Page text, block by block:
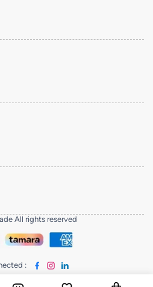
All rights reserved
: